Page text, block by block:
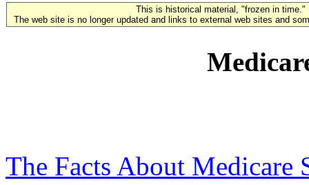
This is historical material, "frozen in time."
The web site is no longer updated and links to external web sites and
The Facts About Medicare